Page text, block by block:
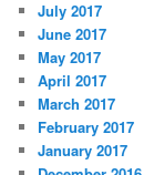
July 2017
June 2017
May 2017
April 2017
March 2017
February 2017
January 2017